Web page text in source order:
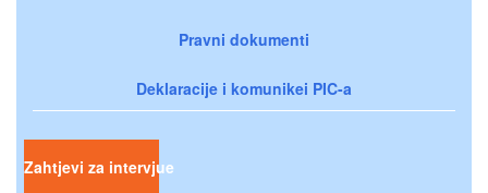
Pravni dokumenti
Deklaracije i komunikei PIC-a
Zahtjevi za intervjue